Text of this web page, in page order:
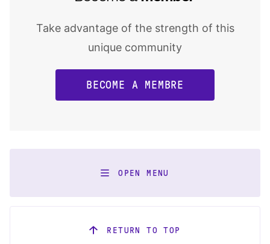
Take advantage of the strength of this
unique community
BECOME A MEMBRE
OPEN MENU
RETURN TO TOP